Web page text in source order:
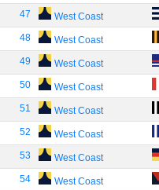
47 West Coast
48 West Coast
49 West Coast
50 West Coast
51 West Coast
52 West Coast
53 West Coast
54 West Coast